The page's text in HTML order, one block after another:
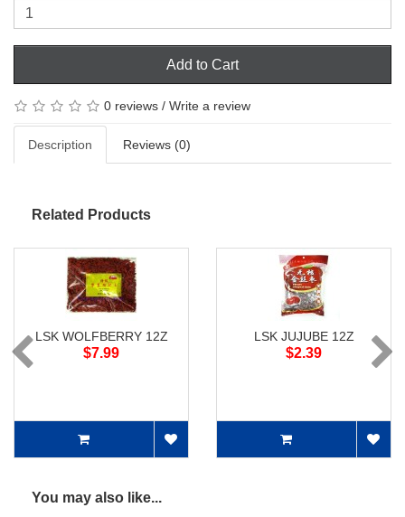
Add to Cart
0 reviews / Write a review
Description Reviews (0)
Related Products
LSK WOLFBERRY 12Z
$7.99
LSK JUJUBE 12Z
$2.39
You may also like...